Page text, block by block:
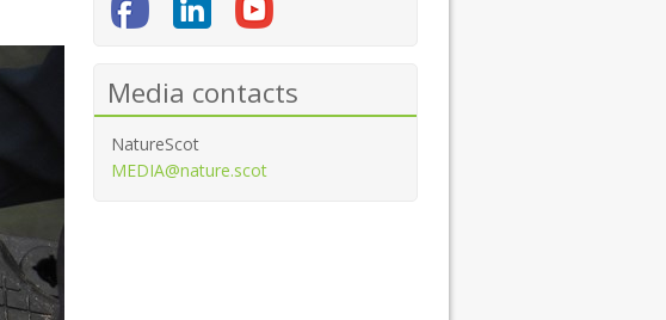
Media contacts
NatureScot
MEDIA@nature.scot